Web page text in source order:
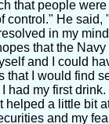
that people
control." He said,
in my
that the
and I could
that I would find
had my first
a little bit
and my